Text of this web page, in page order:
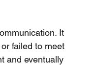
It
failed to meet
and eventually